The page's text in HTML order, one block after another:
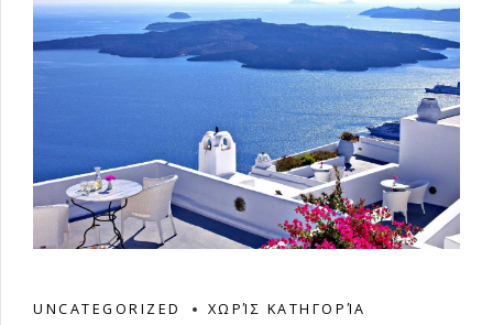
UNCATEGORIZED ΧΩΡΊΣ ΚΑΤΗΓΟΡΊΑ